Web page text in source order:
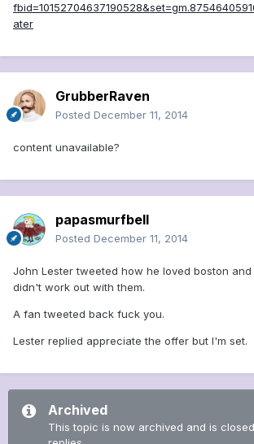
ater
GrubberRaven
Posted December 11, 2014
content unavailable?
papasmurfbell
Posted December 11, 2014
John Lester tweeted how he loved boston
didn't work out with them.
A fan tweeted back fuck you.
Lester replied appreciate the offer but I'm set.
Archived
This topic is now archived and is